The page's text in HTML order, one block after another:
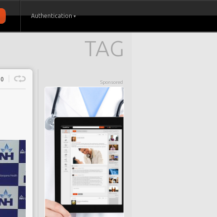
Authentication
TAG
Sponsored
0